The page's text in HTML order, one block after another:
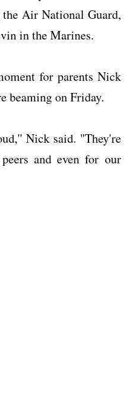
Air National Guard,
in the Marines.
for parents Nick
beaming on Friday.
Nick said. "They're
and even for our